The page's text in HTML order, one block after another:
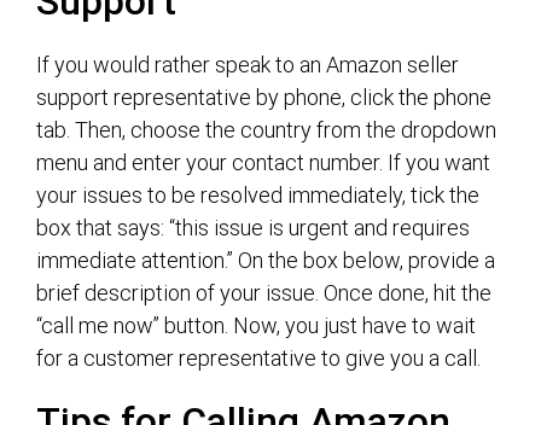
If you would rather speak to an Amazon seller
support representative by phone, click the phone
tab. Then, choose the country from the dropdown
menu and enter your contact number. If you want
your issues to be resolved immediately, tick the
box that says: “this issue is urgent and requires
immediate attention.” On the box below, provide a
brief description of your issue. Once done, hit the
“call me now” button. Now, you just have to wait
for a customer representative to give you a call.